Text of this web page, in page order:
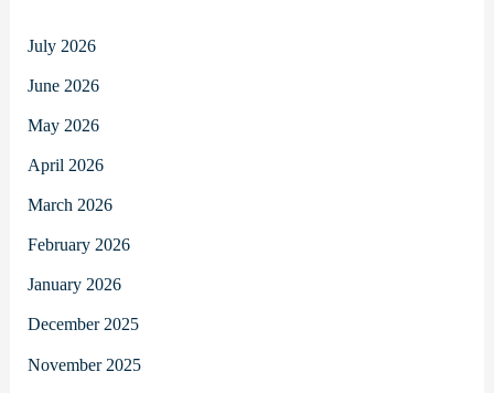
July 2026
June 2026
May 2026
April 2026
March 2026
February 2026
January 2026
December 2025
November 2025